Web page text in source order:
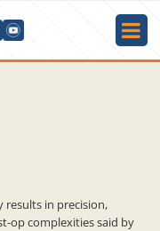
results in precision,
op complexities said by